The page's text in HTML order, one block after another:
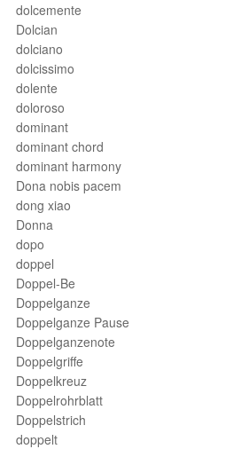
dolcemente
Dolcian
dolciano
dolcissimo
dolente
doloroso
dominant
dominant chord
dominant harmony
Dona nobis pacem
dong xiao
Donna
dopo
doppel
Doppel-Be
Doppelganze
Doppelganze Pause
Doppelganzenote
Doppelgriffe
Doppelkreuz
Doppelrohrblatt
Doppelstrich
doppelt